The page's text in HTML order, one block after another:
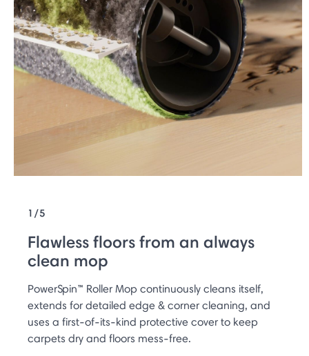
1/5
Flawless floors from an always
clean mop
PowerSpin™ Roller Mop continuously cleans itself,
extends for detailed edge & corner cleaning, and
uses a first-of-its-kind protective cover to keep
carpets dry and floors mess-free.